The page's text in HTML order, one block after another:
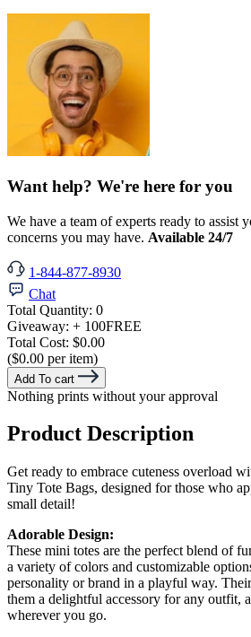
Want help? We're here for you
We have a team of experts ready to assist
concerns you may have. Available 24/7
1-844-877-8930
Chat
Total Quantity: 0
Giveaway: + 100FREE
Total Cost: $0.00
($0.00 per item)
Add To cart
Nothing prints without your approval
Product Description
Get ready to embrace cuteness overload
Tiny Tote Bags, designed for those who
small detail!
Adorable Design:
These mini totes are the perfect blend of
a variety of colors and customizable
personality or brand in a playful way.
them a delightful accessory for any outfit,
wherever you go.